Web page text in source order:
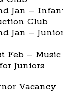
Jan –
Club
Jan –
Feb –
Juniors
Vacancy